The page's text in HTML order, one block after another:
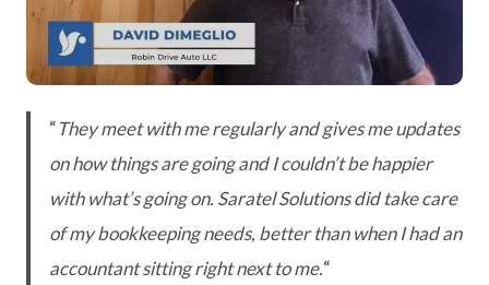
“They meet with me regularly and gives me updates
on how things are going and I couldn’t be happier
with what’s going on. Saratel Solutions did take care
of my bookkeeping needs, better than when I had an
accountant sitting right next to me.“